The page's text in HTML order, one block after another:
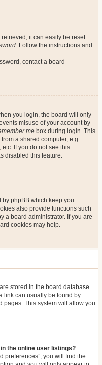
it can easily be reset.
. Follow the instructions and
contact a board
you login, the board will only
misuse of your account by
me box during login. This
a shared computer, e.g.
If you do not see this
disabled this feature.
by phpBB which keep you
also provide functions such
a board administrator. If you are
cookies may help.
stored in the board database.
link can usually be found by
pages. This system will allow you
the online user listings?
preferences”, you will find the